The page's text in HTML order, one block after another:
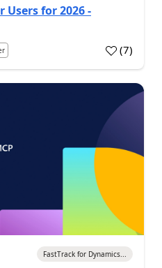
for 2026 -
(7)
FastTrack for Dynamics...